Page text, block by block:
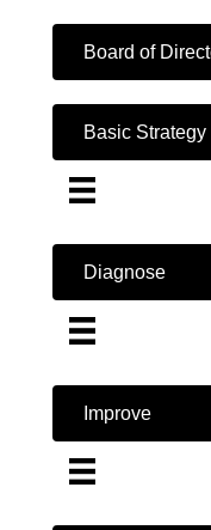
Board of
Basic
Diagnose
Improve